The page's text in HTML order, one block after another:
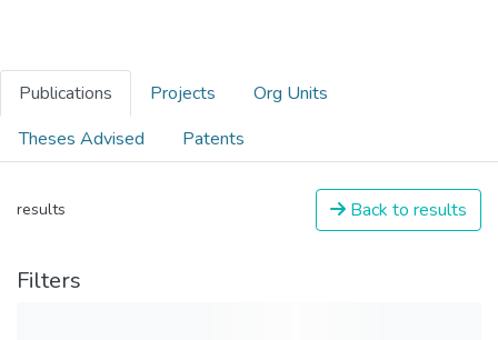
Publications Projects
Org Units
Theses Advised
Patents
results Back to results
Filters